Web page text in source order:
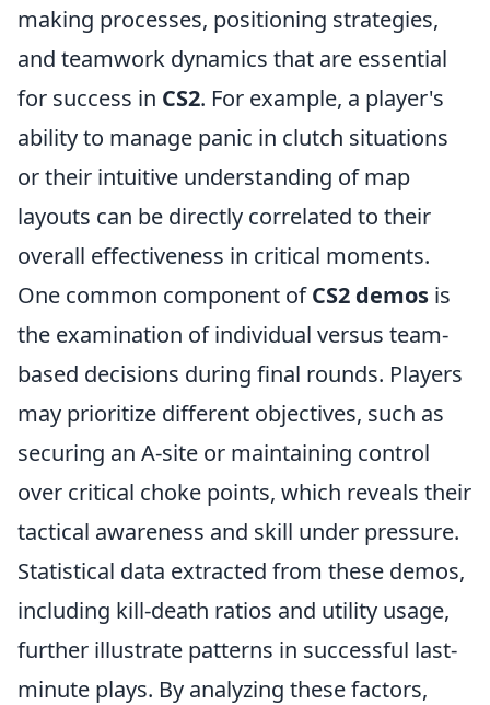
making processes, positioning strategies,
and teamwork dynamics that are essential
for success in CS2. For example, a player's
ability to manage panic in clutch situations
or their intuitive understanding of map
layouts can be directly correlated to their
overall effectiveness in critical moments.
One common component ofCS2 demos is
the examination of individual versus team-
based decisions during final rounds. Players
may prioritize different objectives, such as
securing an A-site or maintaining control
over critical choke points, which reveals their
tactical awareness and skill under pressure.
Statistical data extracted from these demos,
including kill-death ratios and utility usage,
further illustrate patterns in successful last-
minute plays. By analyzing these factors,